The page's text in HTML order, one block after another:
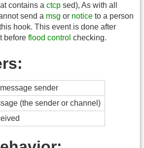
contains a ctcp sed), As with all
send a msg or notice to a person
hook. This event is done after
before flood control checking.
sender
(the sender or channel)